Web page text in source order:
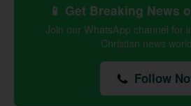
📱 Get Breaking News
Join our WhatsApp channel for
Christian news
Follow